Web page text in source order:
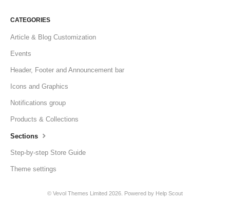
CATEGORIES
Article & Blog Customization
Events
Header, Footer and Announcement bar
Icons and Graphics
Notifications group
Products & Collections
Sections
Step-by-step Store Guide
Theme settings
© Vevol Themes Limited 2026. Powered by Help Scout